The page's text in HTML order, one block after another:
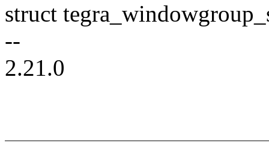
struct
--
2.21.0